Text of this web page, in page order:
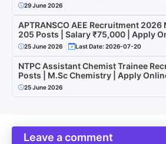
29 June 2026
APTRANSCO AEE Recruitment 2026
205 Posts | Salary ₹75,000 | Apply
25 June 2026 Last Date: 2026-07-20
NTPC Assistant Chemist Trainee
Posts | M.Sc Chemistry | Apply
25 June 2026
Leave a comment